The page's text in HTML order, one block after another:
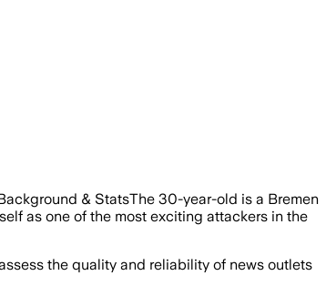
& StatsThe 30-year-old is a Bremen
as one of the most exciting attackers in the
the quality and reliability of news outlets